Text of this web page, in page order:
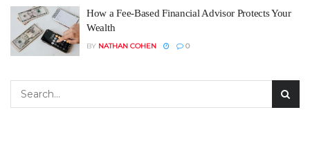
How a Fee-Based Financial Advisor Protects Your
Wealth
BY NATHAN COHEN 0